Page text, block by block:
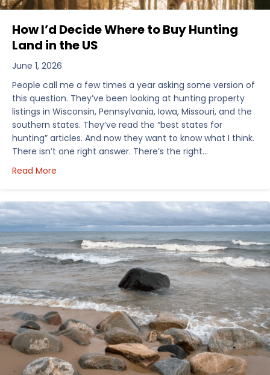
How I’d Decide Where to Buy Hunting
Land in the US
June 1, 2026
People call me a few times a year asking some version of
this question. They’ve been looking at hunting property
listings in Wisconsin, Pennsylvania, Iowa, Missouri, and the
southern states. They’ve read the “best states for
hunting” articles. And now they want to know what I think.
There isn’t one right answer. There’s the right…
Read More